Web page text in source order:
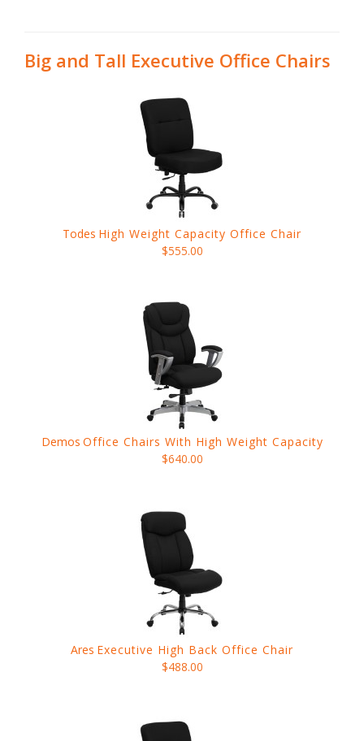
Big and Tall Executive Office Chairs
Todes High Weight Capacity Office Chair
$555.00
Demos Office Chairs With High Weight Capacity
$640.00
Ares Executive High Back Office Chair
$488.00